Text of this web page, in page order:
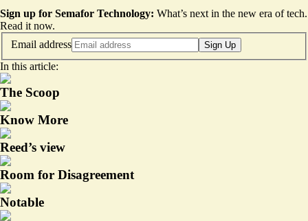
Sign up for Semafor Technology: What’s next in the new era of tech.
Read it now.
Email address
Sign Up
In this article:
The Scoop
Know More
Reed’s view
Room for Disagreement
Notable